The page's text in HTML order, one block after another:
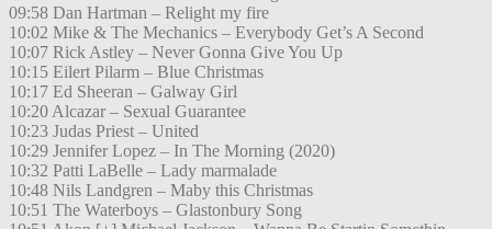
09:58 Dan Hartman – Relight my fire
10:02 Mike & The Mechanics – Everybody Get’s A Second
10:07 Rick Astley – Never Gonna Give You Up
10:15 Eilert Pilarm – Blue Christmas
10:17 Ed Sheeran – Galway Girl
10:20 Alcazar – Sexual Guarantee
10:23 Judas Priest – United
10:29 Jennifer Lopez – In The Morning (2020)
10:32 Patti LaBelle – Lady marmalade
10:48 Nils Landgren – Maby this Christmas
10:51 The Waterboys – Glastonbury Song